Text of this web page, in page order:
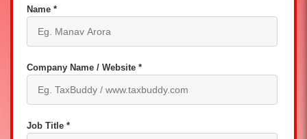
Name *
Company Name / Website *
Job Title *